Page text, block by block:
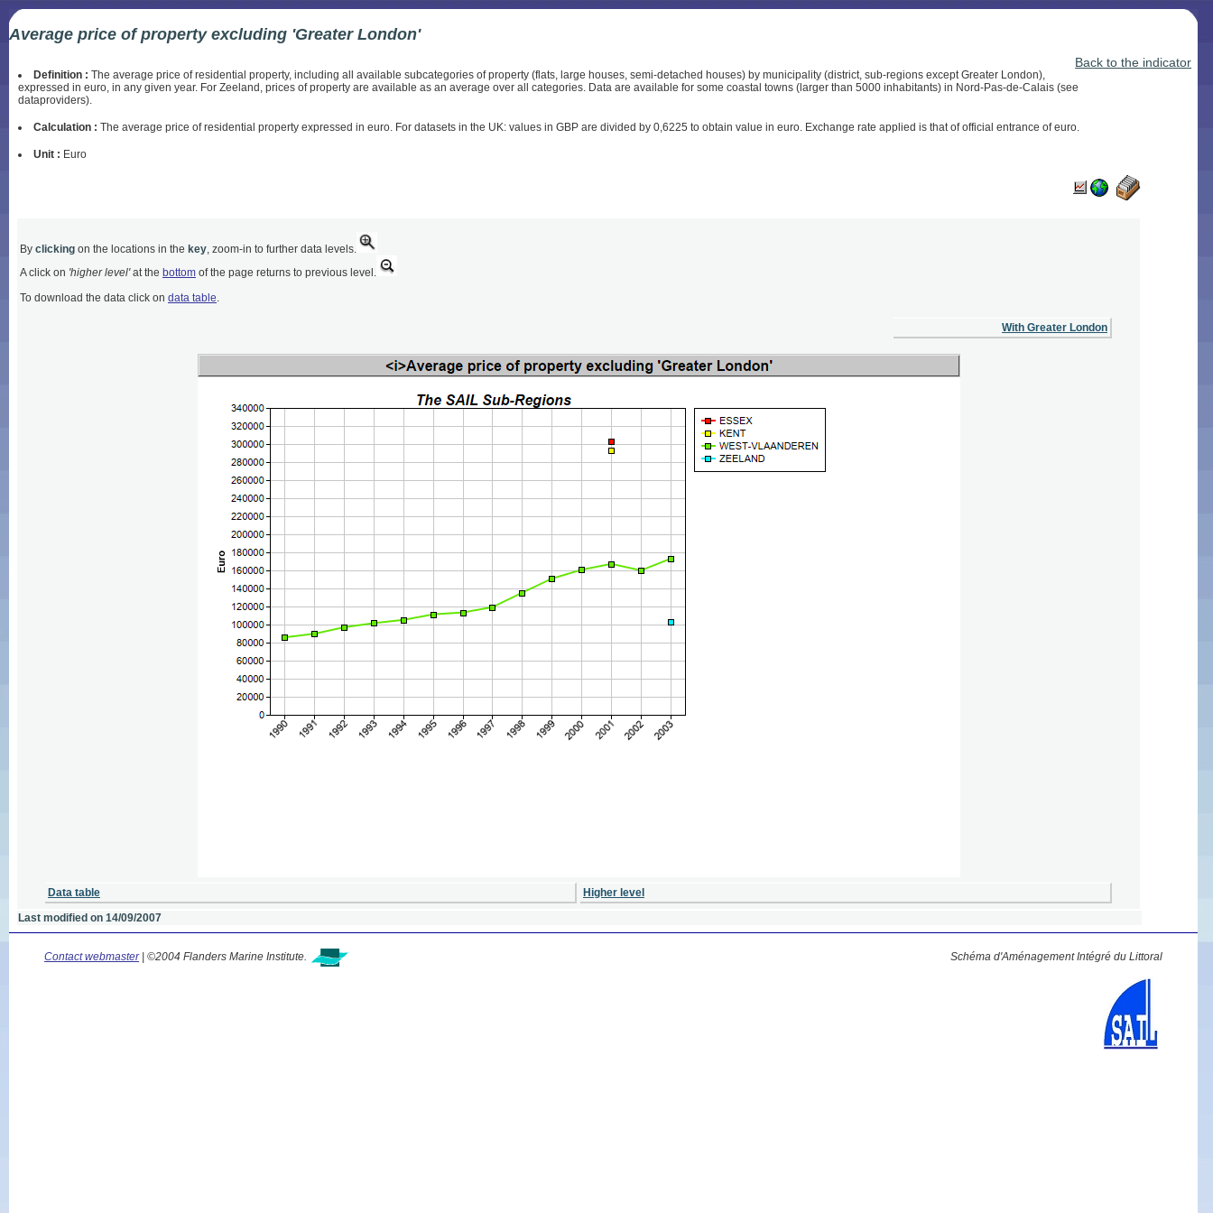
Average price of property excluding 'Greater London'
Back to the indicator
Definition : The average price of residential property, including all available subcategories of property (flats, large houses, semi-detached houses) by municipality (district, sub-regions except Greater London),
expressed in euro, in any given year. For Zeeland, prices of property are available as an average over all categories. Data are available for some coastal towns (larger than 5000 inhabitants) in Nord-Pas-de-Calais (see
dataproviders).
Calculation : The average price of residential property expressed in euro. For datasets in the UK: values in GBP are divided by 0,6225 to obtain value in euro. Exchange rate applied is that of official entrance of euro.
Unit : Euro
By clicking on the locations in the key, zoom-in to further data levels.
A click on 'higher level'at the bottom of the page returns to previous level.
To download the data click on data table.
With Greater London
Data table
Higher level
Last modified on 14/09/2007
Contact webmaster| ©2004 Flanders Marine Institute. Schéma d'Aménagement Intégré du Littoral